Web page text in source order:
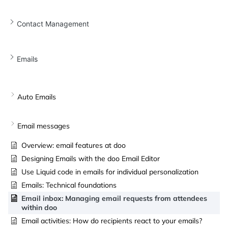
Contact Management
Emails
Auto Emails
Email messages
Overview: email features at doo
Designing Emails with the doo Email Editor
Use Liquid code in emails for individual personalization
Emails: Technical foundations
Email inbox: Managing email requests from attendees
within doo
Email activities: How do recipients react to your emails?